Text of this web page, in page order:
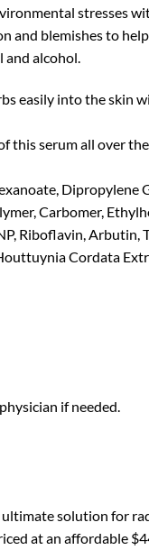
stresses
and blemishes to
and alcohol.
easily into the skin
this serum all over
Carbomer,
Riboflavin, Arbutin,
Cordata
if needed.
solution for
at an affordable